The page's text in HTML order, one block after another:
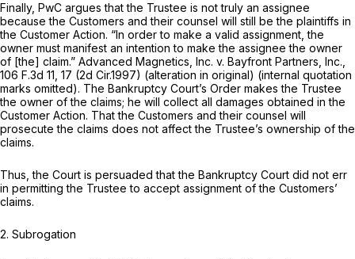
Finally, PwC argues that the Trustee is not truly an assignee
because the Customers and their counsel will still be the plaintiffs in
the Customer Action. “In order to make a valid assignment, the
owner must manifest an intention to make the assignee the owner
of [the] claim.” Advanced Magnetics, Inc. v. Bayfront Partners, Inc.,
106 F.3d 11 , 17 (2d Cir.1997) (alteration in original) (internal quotation
marks omitted). The Bankruptcy Court’s Order makes the Trustee
the owner of the claims; he will collect all damages obtained in the
Customer Action. That the Customers and their counsel will
prosecute the claims does not affect the Trustee’s ownership of the
claims.
Thus, the Court is persuaded that the Bankruptcy Court did not err
in permitting the Trustee to accept assignment of the Customers’
claims.
2. Subrogation